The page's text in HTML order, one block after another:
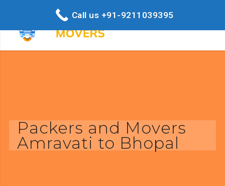
Packers and Movers
Amravati to Bhopal
Call us +91-9211039395